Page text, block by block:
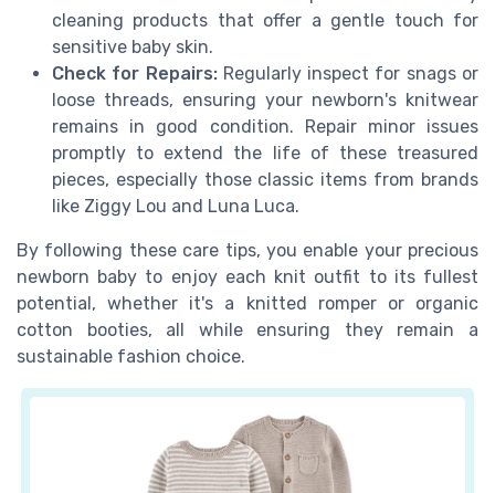
cleaning products that offer a gentle touch for
sensitive baby skin.
Check for Repairs:Regularly inspect for snags or
loose threads, ensuring your newborn's knitwear
remains in good condition. Repair minor issues
promptly to extend the life of these treasured
pieces, especially those classic items from brands
like Ziggy Lou and Luna Luca.
By following these care tips, you enable your precious
newborn baby to enjoy each knit outfit to its fullest
potential, whether it's a knitted romper or organic
cotton booties, all while ensuring they remain a
sustainable fashion choice.